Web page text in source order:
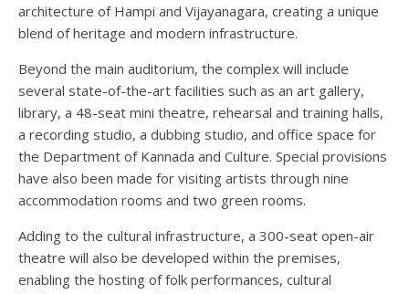
architecture of Hampi and Vijayanagara, creating a unique
blend of heritage and modern infrastructure.
Beyond the main auditorium, the complex will include
several state-of-the-art facilities such as an art gallery,
library, a 48-seat mini theatre, rehearsal and training halls,
a recording studio, a dubbing studio, and office space for
the Department of Kannada and Culture. Special provisions
have also been made for visiting artists through nine
accommodation rooms and two green rooms.
Adding to the cultural infrastructure, a 300-seat open-air
theatre will also be developed within the premises,
enabling the hosting of folk performances, cultural